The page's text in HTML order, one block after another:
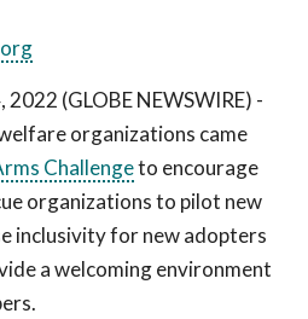
(GLOBE NEWSWIRE) -
organizations came
Challengeto encourage
organizations to pilot new
inclusivity for new adopters
a welcoming environment